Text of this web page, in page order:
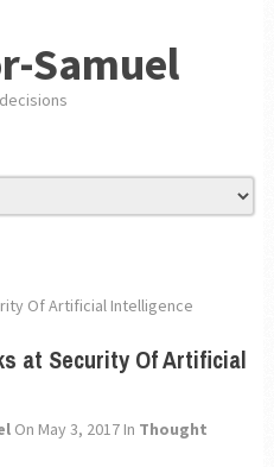
Samuel
Of Artificial Intelligence
at Security Of Artificial
On May 3, 2017In Thought